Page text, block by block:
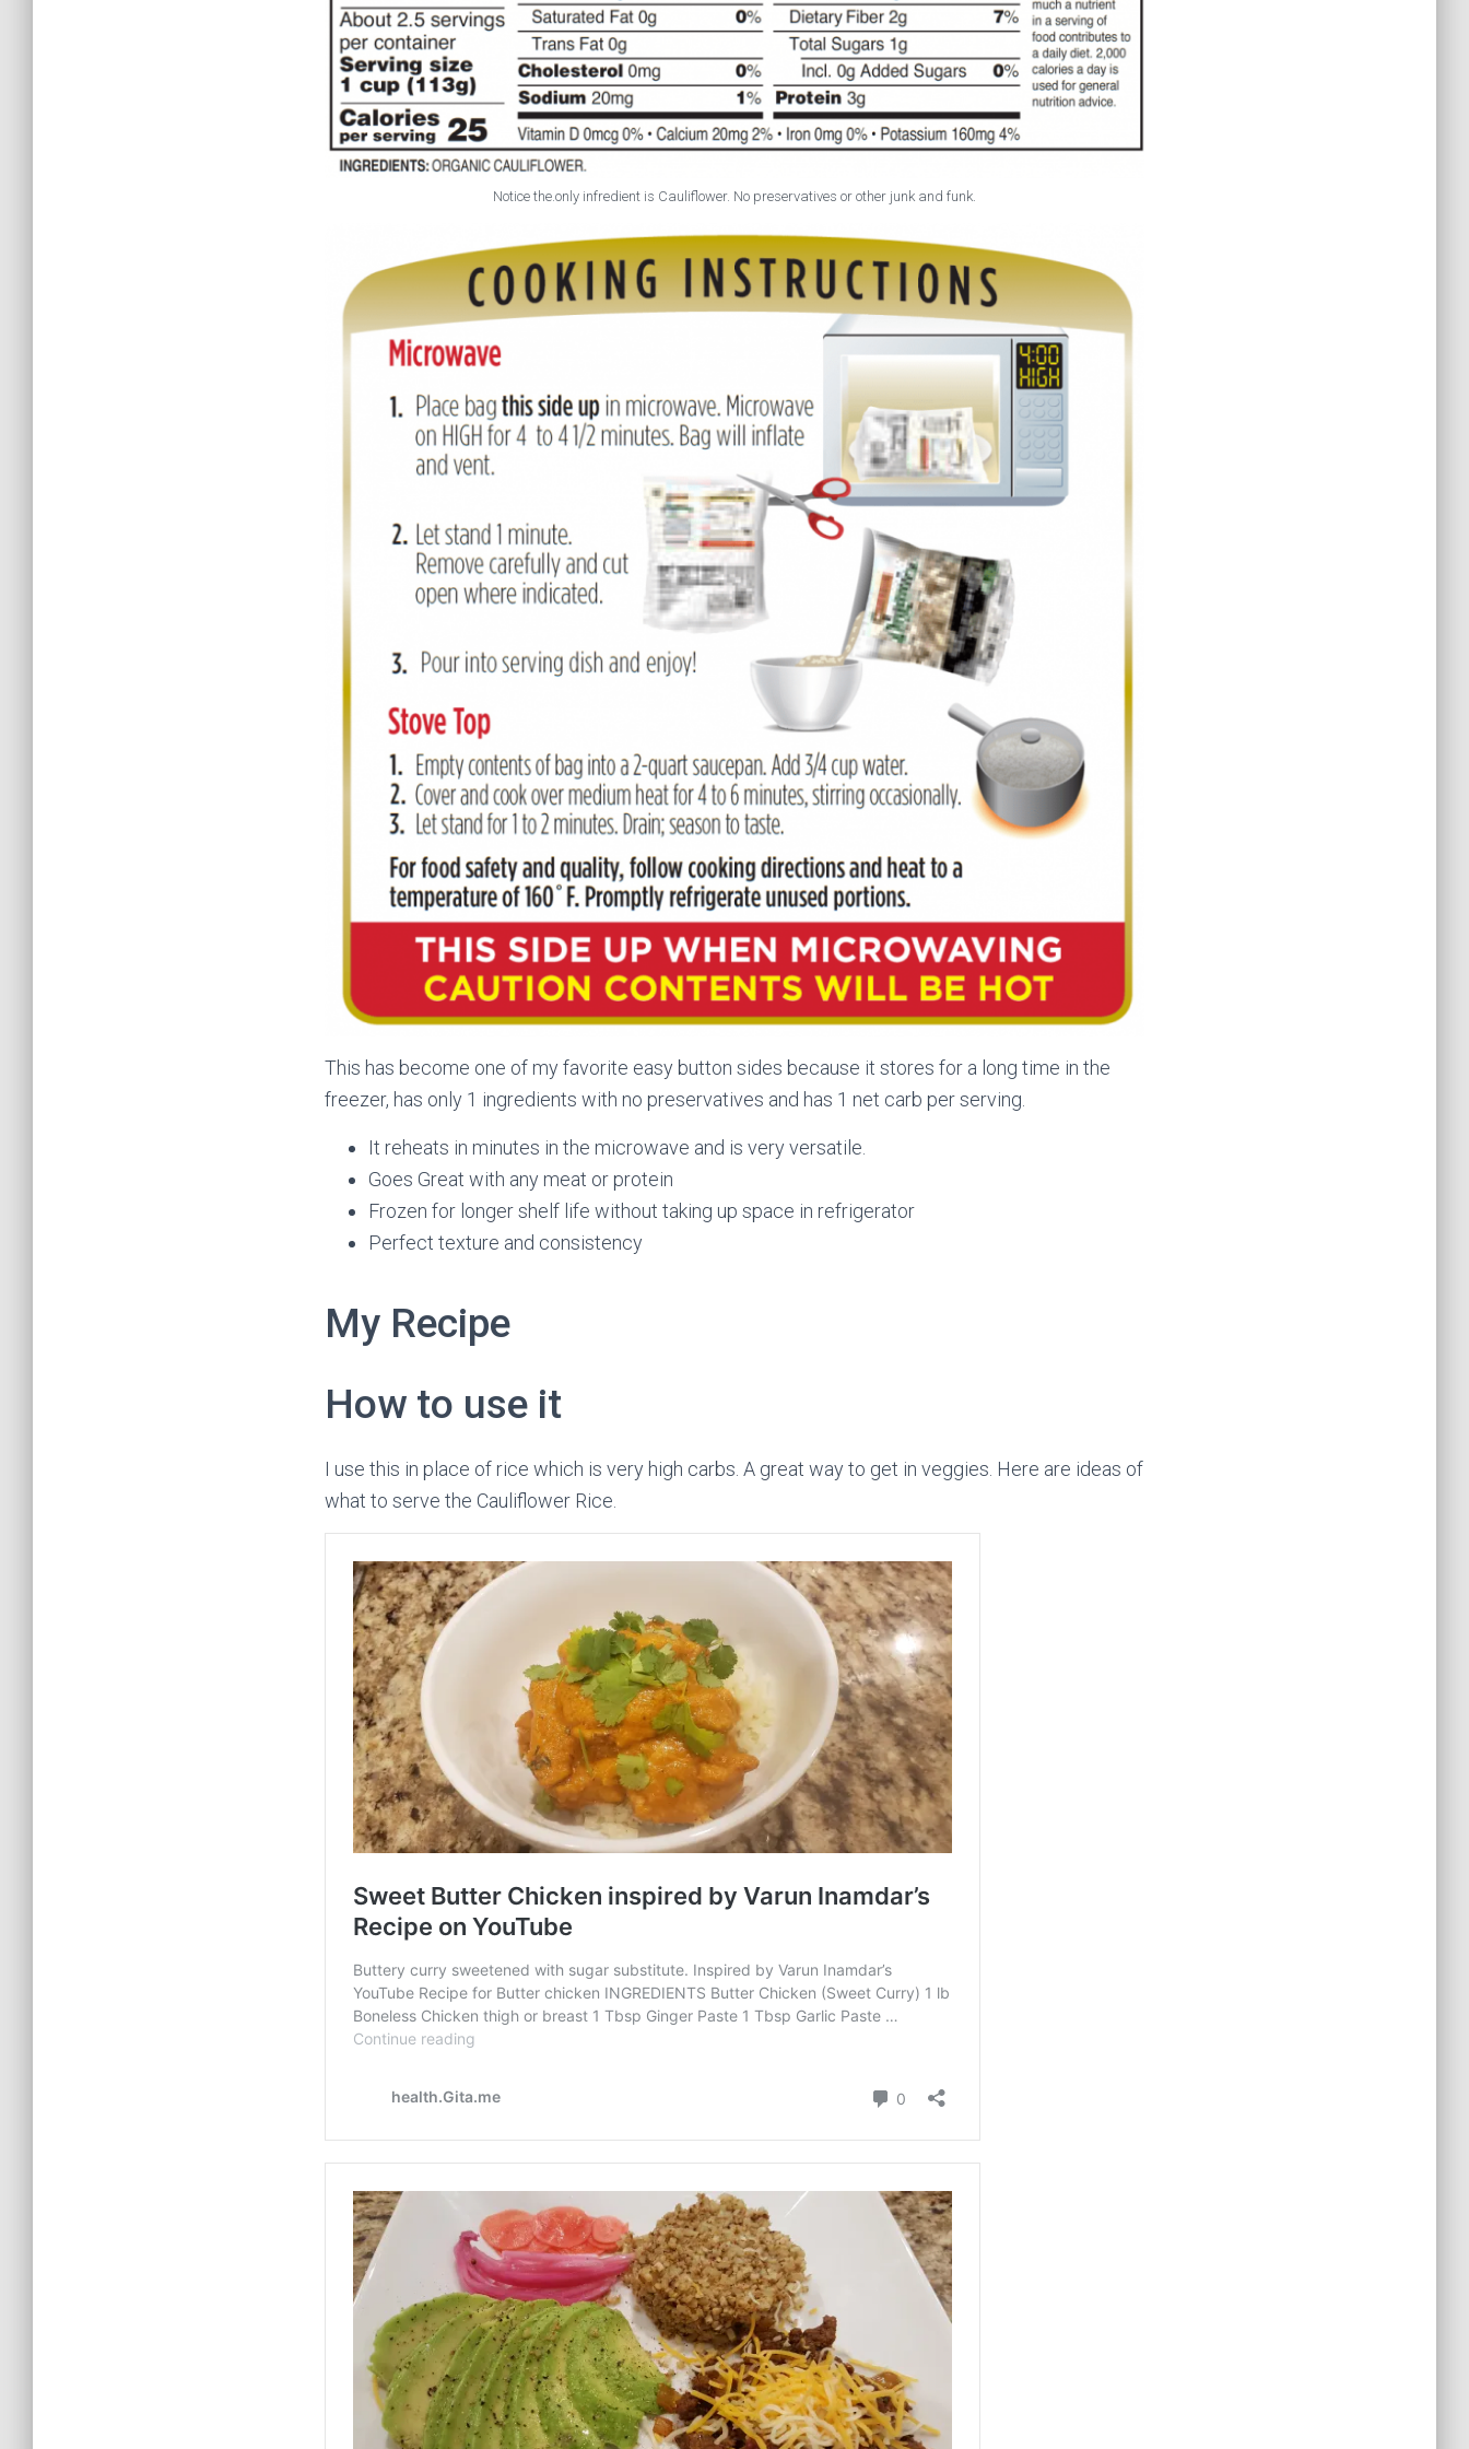
Notice the.only infredient is Cauliflower. No preservatives or other junk and funk.
This has become one of my favorite easy button sides because it stores for a long time in the
freezer, has only 1 ingredients with no preservatives and has 1 net carb per serving.
It reheats in minutes in the microwave and is very versatile.
Goes Great with any meat or protein
Frozen for longer shelf life without taking up space in refrigerator
Perfect texture and consistency
My Recipe
How to use it
I use this in place of rice which is very high carbs. A great way to get in veggies. Here are ideas of
what to serve the Cauliflower Rice.